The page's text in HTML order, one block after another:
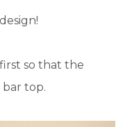
so that the
top.